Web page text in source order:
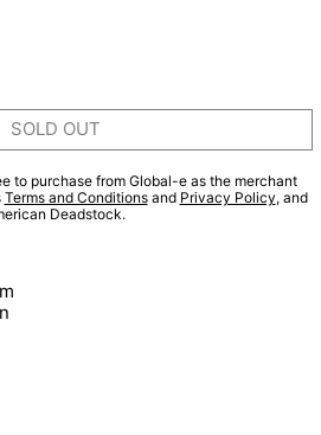
SOLD OUT
to purchase from Global-e as the merchant
Terms and Conditionsand Privacy Policy, and
Deadstock.